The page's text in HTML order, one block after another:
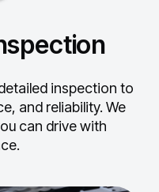
inspection to
and reliability. We
can drive with